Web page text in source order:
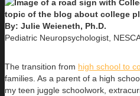
By: Julie Weieneth, Ph.D.
Pediatric Neuropsychologist,
The transition from high school to
families. As a parent of a high
my teen juggle schoolwork,